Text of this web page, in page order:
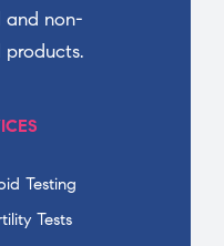
and non-
Testing
Tests